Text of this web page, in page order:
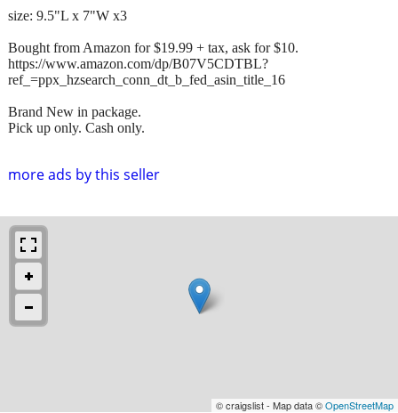
more ads by this seller
size: 9.5"L x 7"W x3
Bought from Amazon for $19.99 + tax, ask for $10.
https://www.amazon.com/dp/B07V5CDTBL?
ref_=ppx_hzsearch_conn_dt_b_fed_asin_title_16
Brand New in package.
Pick up only. Cash only.
© craigslist - Map data ©OpenStreetMap